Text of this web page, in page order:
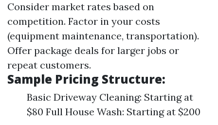
Consider market rates based on
competition. Factor in your costs
(equipment maintenance, transportation).
Offer package deals for larger jobs or
repeat customers.
Sample Pricing Structure:
Basic Driveway Cleaning: Starting at
$80 Full House Wash: Starting at $200